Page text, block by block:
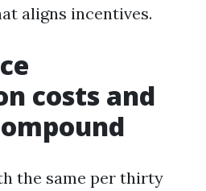
aligns incentives.
costs and
the same per thirty